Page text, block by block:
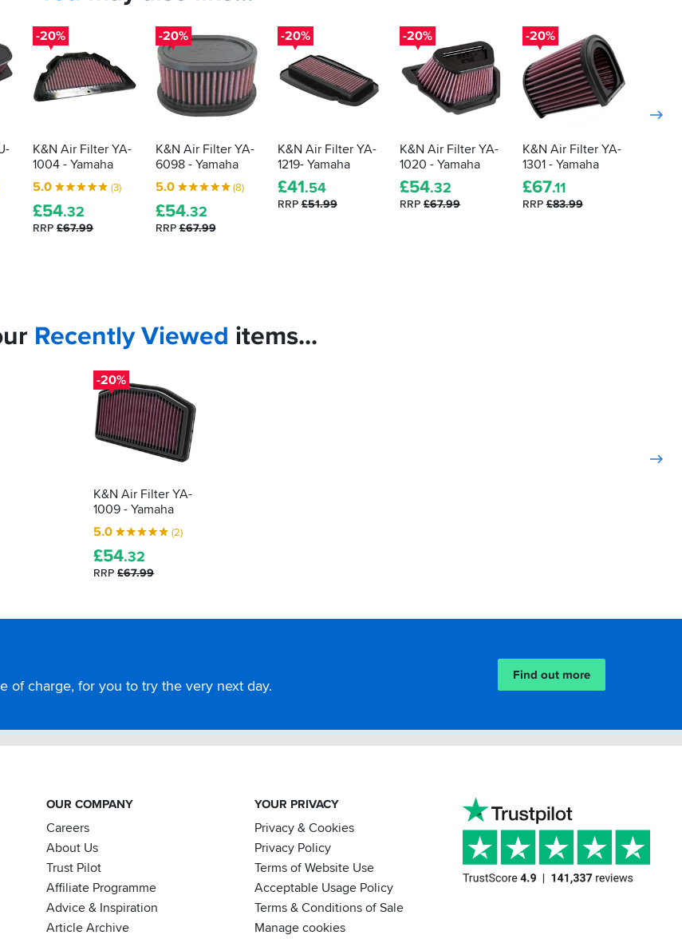
-20%
K&N Air Filter YA-
1004 - Yamaha
5.0
(3)
£54.32
RRP£67.99
-20%
K&N Air Filter YA-
6098 - Yamaha
5.0
(8)
£54.32
RRP£67.99
-20%
K&N Air Filter YA-
1219- Yamaha
£41.54
RRP£51.99
-20%
K&N Air Filter YA-
1020 - Yamaha
£54.32
RRP£67.99
-20%
K&N Air Filter YA-
1301 - Yamaha
£67.11
RRP£83.99
RecentlyViewed items...
-20%
K&N Air Filter YA-
1009 - Yamaha
5.0
(2)
£54.32
RRP£67.99
of charge, for you to try the very next day.
Find out more
OUR COMPANY
Careers
About Us
Trust Pilot
Affiliate Programme
Advice & Inspiration
Article Archive
YOUR PRIVACY
Privacy & Cookies
Privacy Policy
Terms of Website Use
Acceptable Usage Policy
Terms & Conditions of Sale
Manage cookies